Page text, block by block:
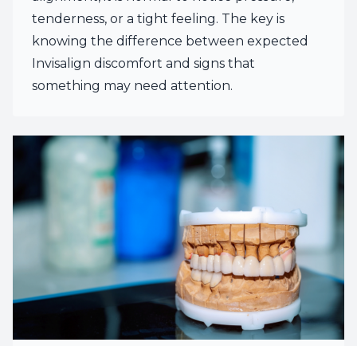
tenderness, or a tight feeling. The key is
knowing the difference between expected
Invisalign discomfort and signs that
something may need attention.